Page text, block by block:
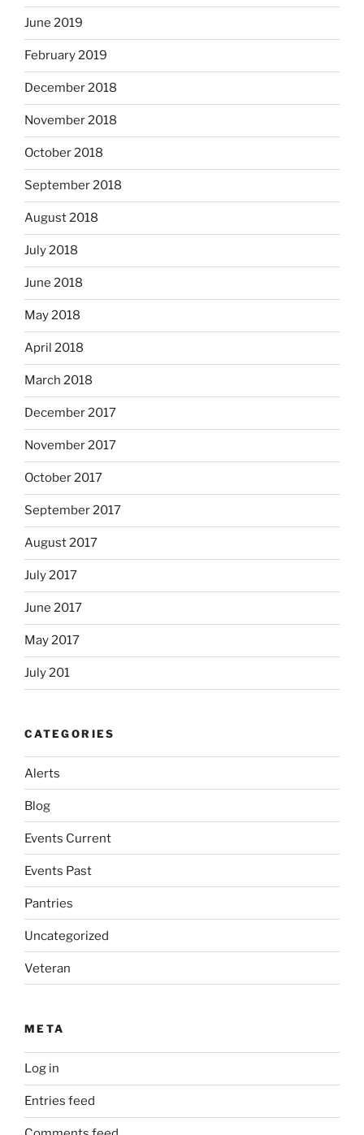
June 2019
February 2019
December 2018
November 2018
October 2018
September 2018
August 2018
July 2018
June 2018
May 2018
April 2018
March 2018
December 2017
November 2017
October 2017
September 2017
August 2017
July 2017
June 2017
May 2017
July 201
CATEGORIES
Alerts
Blog
Events Current
Events Past
Pantries
Uncategorized
Veteran
META
Log in
Entries feed